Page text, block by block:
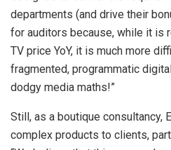
departments (and drive their
for auditors because, while it is
TV price YoY, it is much more
fragmented, programmatic
dodgy media maths!”
Still, as a boutique consultancy,
complex products to clients,